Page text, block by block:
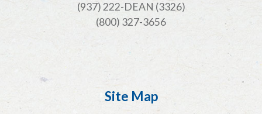
(937) 222-DEAN (3326)
(800) 327-3656
Site Map